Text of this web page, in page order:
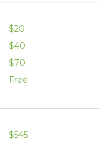
$20
$40
$70
Free
$545